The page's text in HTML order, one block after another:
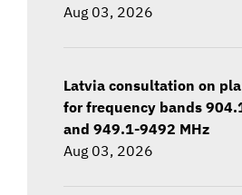
Aug 03, 2026
Latvia consultation on
for frequency bands
and 949.1-9492 MHz
Aug 03, 2026